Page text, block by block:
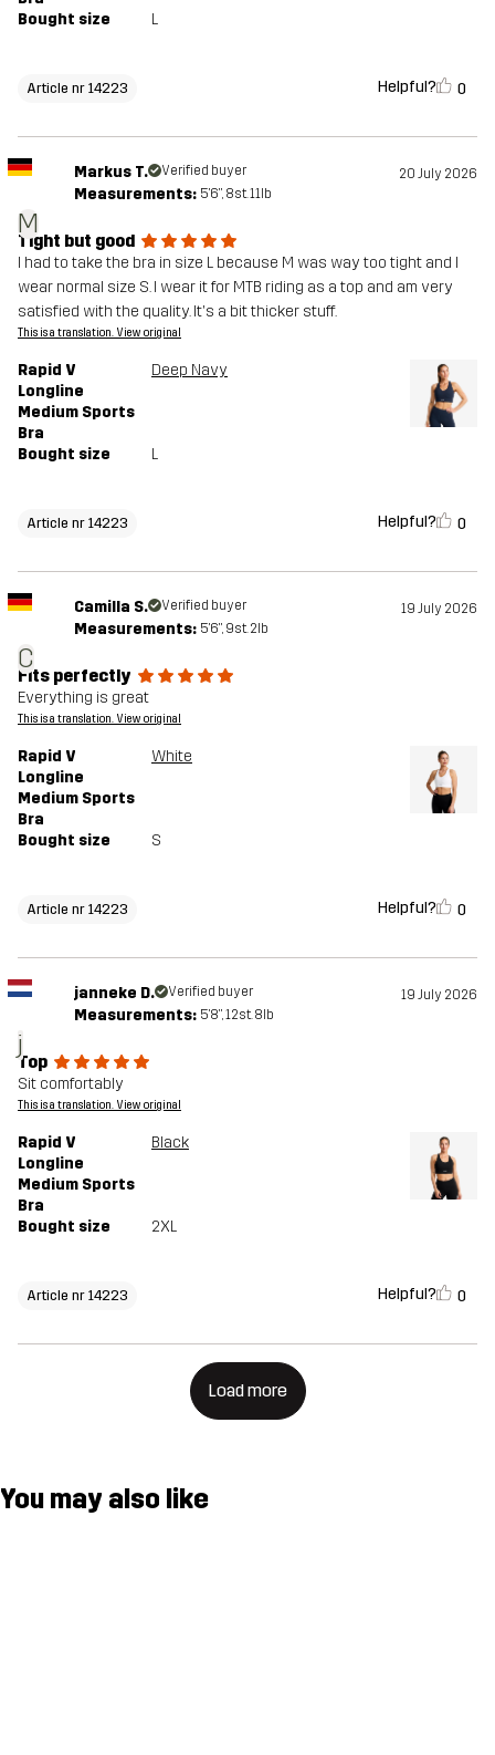
Bought size
L
Article nr 14223 Helpful? 0
M
Markus T. Verified buyer 20 July 2026
Measurements: 5'6", 8st. 11lb
Tight but good
I had to take the bra in size L because M was way too tight and I
wear normal size S. I wear it for MTB riding as a top and am very
satisfied with the quality. It's a bit thicker stuff.
This is a translation. View original
Rapid V
Longline
Medium Sports
Bra
Deep Navy
Bought size L
Article nr 14223 Helpful? 0
C
Camilla S. Verified buyer 19 July 2026
Measurements: 5'6", 9st. 2lb
Fits perfectly
Everything is great
This is a translation. View original
Rapid V
Longline
Medium Sports
Bra
White
Bought size S
Article nr 14223 Helpful? 0
j
janneke D. Verified buyer 19 July 2026
Measurements: 5'8", 12st. 8lb
Top
Sit comfortably
This is a translation. View original
Rapid V
Longline
Medium Sports
Bra
Black
Bought size 2XL
Article nr 14223 Helpful? 0
Load more
You may also like